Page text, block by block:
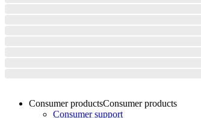
Consumer productsConsumer products
Consumer support